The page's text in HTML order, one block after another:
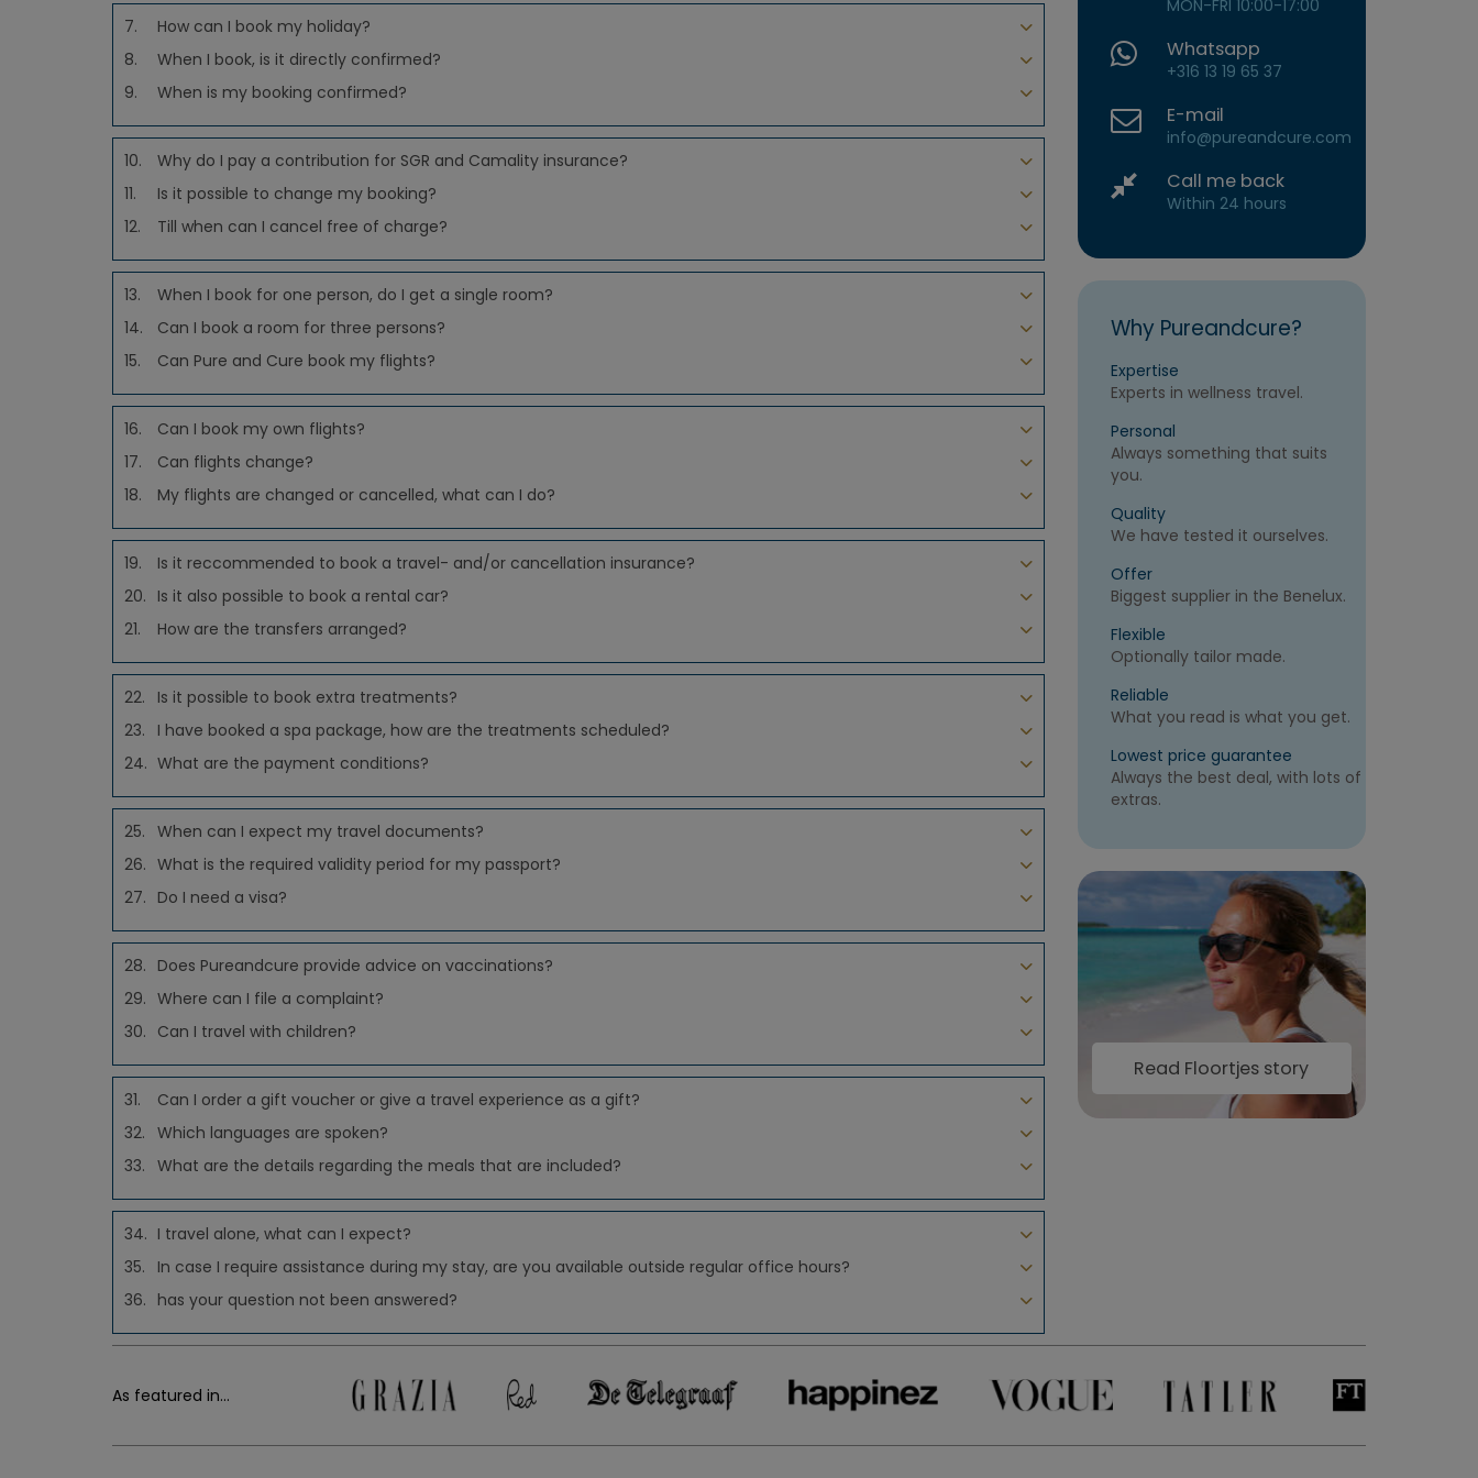
7.
How can I book my holiday?
8.
When I book, is it directly confirmed?
9.
When is my booking confirmed?
10.
Why do I pay a contribution for SGR and Camality insurance?
11.
Is it possible to change my booking?
12.
Till when can I cancel free of charge?
13.
When I book for one person, do I get a single room?
14.
Can I book a room for three persons?
15.
Can Pure and Cure book my flights?
16.
Can I book my own flights?
17.
Can flights change?
18.
My flights are changed or cancelled, what can I do?
19.
Is it reccommended to book a travel- and/or cancellation insurance?
20. Is it also possible to book a rental car?
21.
How are the transfers arranged?
22.
Is it possible to book extra treatments?
23.
I have booked a spa package, how are the treatments scheduled?
24. What are the payment conditions?
25. When can I expect my travel documents?
26. What is the required validity period for my passport?
27. Do I need a visa?
28. Does Pureandcure provide advice on vaccinations?
29. Where can I file a complaint?
30. Can I travel with children?
31.
Can I order a gift voucher or give a travel experience as a gift?
32. Which languages are spoken?
33. What are the details regarding the meals that are included?
34. I travel alone, what can I expect?
35.
In case I require assistance during my stay, are you available outside regular office hours?
36. has your question not been answered?
MON-FRI 10:00-17:00
Whatsapp
+316 13 19 65 37
E-mail
info@pureandcure.com
Call me back
Within 24 hours
Why Pureandcure?
Expertise
Experts in wellness travel.
Personal
Always something that suits
you.
Quality
We have tested it ourselves.
Offer
Biggest supplier in the Benelux.
Flexible
Optionally tailor made.
Reliable
What you read is what you get.
Lowest price guarantee
Always the best deal, with lots of
extras.
Read Floortjes story
As featured in...